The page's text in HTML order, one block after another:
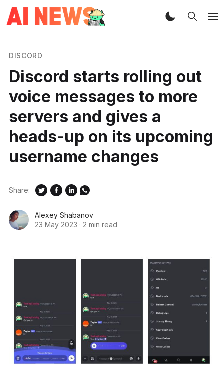
DISCORD
Discord starts rolling out
voice messages to more
servers and gives a
heads-up on its upcoming
username changes
Alexey Shabanov
23 May 2023 · 2 min read
Share: